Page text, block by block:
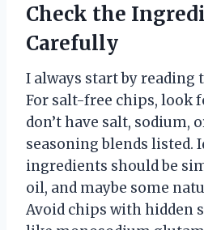
Check the
Carefully
I always start by reading
For salt-free chips, look
don’t have salt, sodium,
seasoning blends listed.
ingredients should be
oil, and maybe some
Avoid chips with hidden